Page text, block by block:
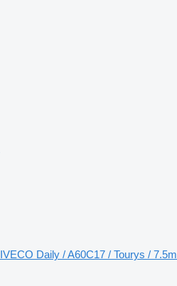
IVECO Daily / A60C17 / Tourys / 7.5m